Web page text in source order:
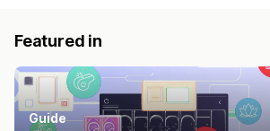
Featured in
Guide